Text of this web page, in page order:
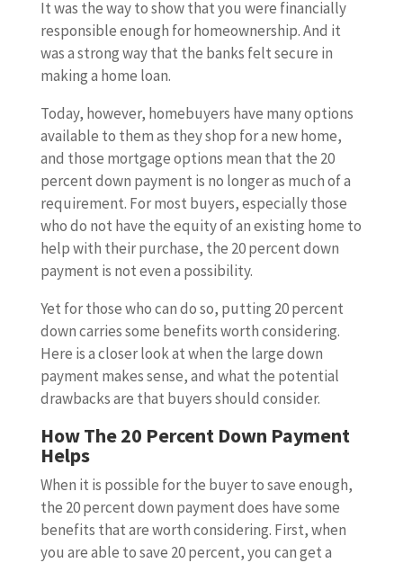
It was the way to show that you were financially
responsible enough for homeownership. And it
was a strong way that the banks felt secure in
making a home loan.
Today, however, homebuyers have many options
available to them as they shop for a new home,
and those mortgage options mean that the 20
percent down payment is no longer as much of a
requirement. For most buyers, especially those
who do not have the equity of an existing home to
help with their purchase, the 20 percent down
payment is not even a possibility.
Yet for those who can do so, putting 20 percent
down carries some benefits worth considering.
Here is a closer look at when the large down
payment makes sense, and what the potential
drawbacks are that buyers should consider.
How The 20 Percent Down Payment
Helps
When it is possible for the buyer to save enough,
the 20 percent down payment does have some
benefits that are worth considering. First, when
you are able to save 20 percent, you can get a